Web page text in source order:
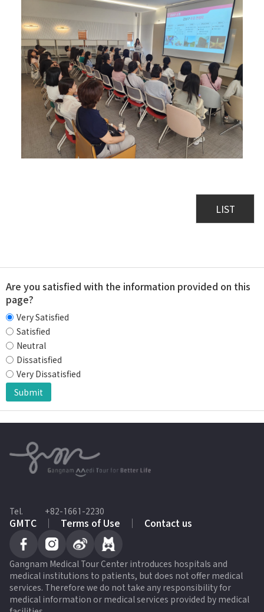
LIST
Are you satisfied with the information provided on this
page?
Very Satisfied
Satisfied
Neutral
Dissatisfied
Very Dissatisfied
Submit
Tel. +82-1661-2230
GMTC Terms of Use Contact us
Gangnam Medical Tour Center introduces hospitals and
medical institutions to patients, but does not offer medical
services. Therefore we do not take any responsibility for
medical information or medical services provided by medical